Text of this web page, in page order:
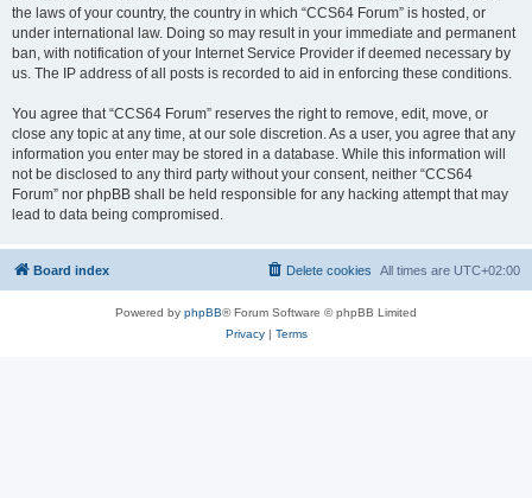
the laws of your country, the country in which “CCS64 Forum” is hosted, or
under international law. Doing so may result in your immediate and permanent
ban, with notification of your Internet Service Provider if deemed necessary by
us. The IP address of all posts is recorded to aid in enforcing these conditions.
You agree that “CCS64 Forum” reserves the right to remove, edit, move, or
close any topic at any time, at our sole discretion. As a user, you agree that any
information you enter may be stored in a database. While this information will
not be disclosed to any third party without your consent, neither “CCS64
Forum” nor phpBB shall be held responsible for any hacking attempt that may
lead to data being compromised.
Board index All times are UTC+02:00
Delete cookies
Powered by phpBB® Forum Software © phpBB Limited
Privacy| Terms